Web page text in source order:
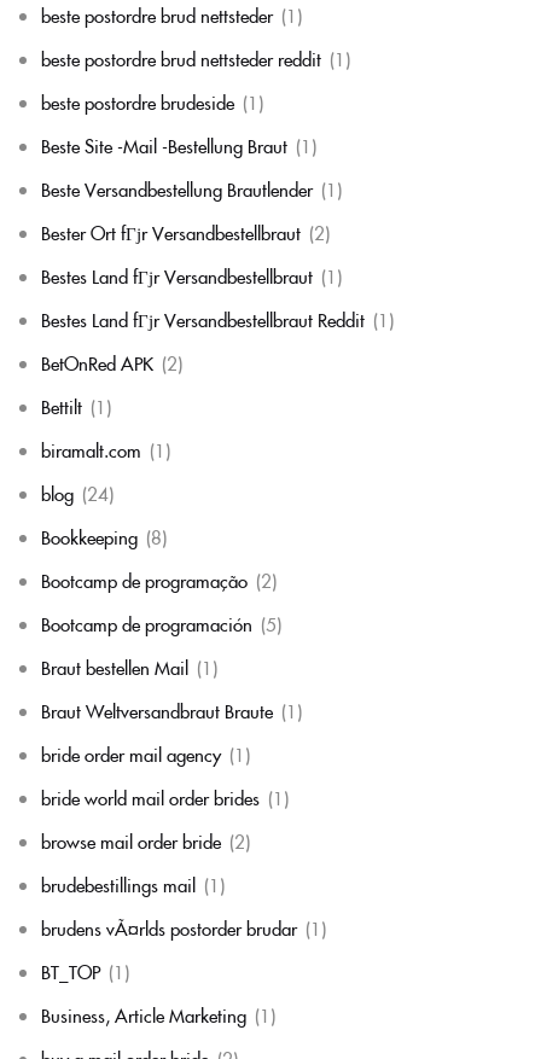
beste postordre brud nettsteder (1)
beste postordre brud nettsteder reddit (1)
beste postordre brudeside (1)
Beste Site -Mail -Bestellung Braut (1)
Beste Versandbestellung Brautlender (1)
Bester Ort fГјr Versandbestellbraut (2)
Bestes Land fГјr Versandbestellbraut (1)
Bestes Land fГјr Versandbestellbraut Reddit (1)
BetOnRed APK (2)
Bettilt (1)
biramalt.com (1)
blog (24)
Bookkeeping (8)
Bootcamp de programação (2)
Bootcamp de programación (5)
Braut bestellen Mail (1)
Braut Weltversandbraut Braute (1)
bride order mail agency (1)
bride world mail order brides (1)
browse mail order bride (2)
brudebestillings mail (1)
brudens vÃ¤rlds postorder brudar (1)
BT_TOP (1)
Business, Article Marketing (1)